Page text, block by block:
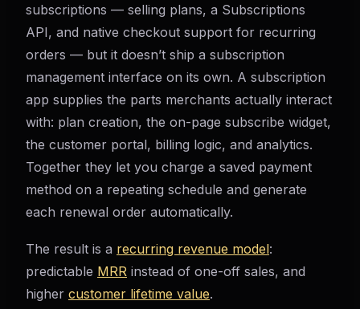
subscriptions — selling plans, a Subscriptions
API, and native checkout support for recurring
orders — but it doesn’t ship a subscription
management interface on its own. A subscription
app supplies the parts merchants actually interact
with: plan creation, the on-page subscribe widget,
the customer portal, billing logic, and analytics.
Together they let you charge a saved payment
method on a repeating schedule and generate
each renewal order automatically.
The result is a recurring revenue model:
predictable MRR instead of one-off sales, and
higher customer lifetime value.